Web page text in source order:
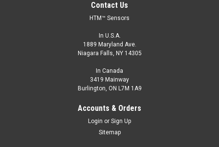
ECS1-3015A-AUL3/A-PTFE-100C
CONTACT HTM SENSORS FOR PRICING - 800-644-1756
Extended Range Proximity Sensor, Cylindrical, MetalHead™
Contact Us
HTM™ Sensors
In U.S.A.
1889 Maryland Ave.
Niagara Falls, NY 14305
In Canada
3419 Mainway
Burlington, ON L7M 1A9
Accounts & Orders
Login or Sign Up
Sitemap